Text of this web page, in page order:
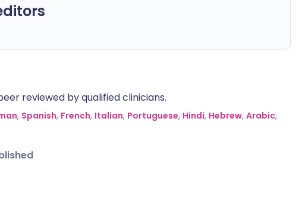
reviewed by qualified clinicians.
, Spanish, French, Italian, Portuguese, Hindi, Hebrew, Arabic,